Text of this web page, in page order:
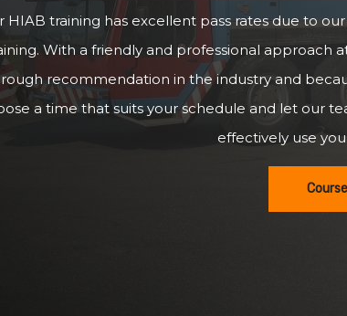
HIAB training has excellent pass rates due to
With a friendly and professional approach
recommendation in the industry and
a time that suits your schedule and let our
effectively use